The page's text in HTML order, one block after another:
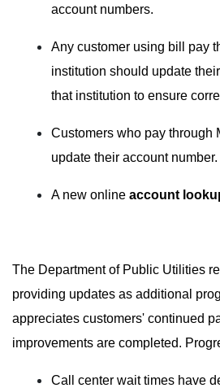
account numbers.
Any customer using bill pay
institution should update
that institution to ensure
Customers who pay through
update their account number.
A new online account
The Department of Public Utilities
providing updates as additional
appreciates customers' continued
improvements are completed.
Call center wait times have